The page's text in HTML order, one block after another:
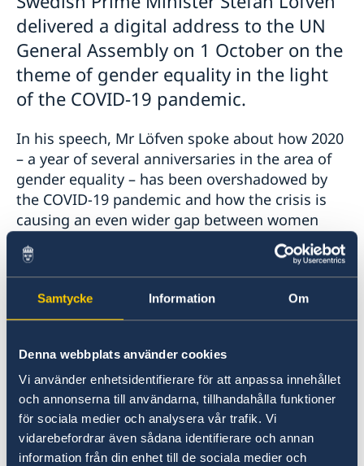
Samtycke Information Om
Denna webbplats använder cookies
Vi använder enhetsidentifierare för att anpassa innehållet
och annonserna till användarna, tillhandahålla funktioner
för sociala medier och analysera vår trafik. Vi
vidarebefordrar även sådana identifierare och annan
information från din enhet till de sociala medier och
delivered a digital address to the UN
General Assembly on 1 October on the
theme of gender equality in the light
of the COVID-19 pandemic.
In his speech, Mr Löfven spoke about how 2020
– a year of several anniversaries in the area of
gender equality – has been overshadowed by
the COVID-19 pandemic and how the crisis is
causing an even wider gap between women
and men in many places. At the same time,
women have often played a key role in health
care and stood on the front line during the
crisis.
Mr Löfven ended his speech by stressing that
now is the time for those in power and
decision-makers to accelerate the
implementation of the Beijing Platform for
Action and that Sweden is ready to play its
part.